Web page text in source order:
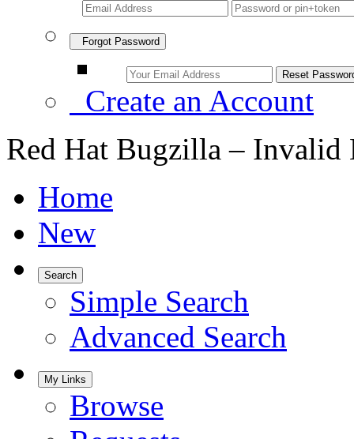
Forgot Password
Create an Account
Red Hat Bugzilla – Invalid
Home
New
Search
Simple Search
Advanced Search
My Links
Browse